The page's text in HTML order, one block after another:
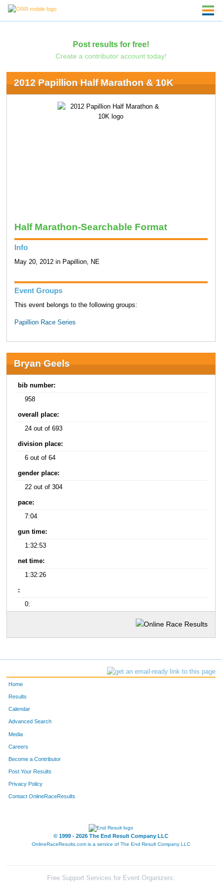
Post results for free!
Create a contributor account today!
2012 Papillion Half Marathon & 10K
Half Marathon-Searchable Format
Info
May 20, 2012 in Papillion, NE
Event Groups
This event belongs to the following groups:
Papillion Race Series
Bryan Geels
bib number:
958
overall place:
24 out of 693
division place:
6 out of 64
gender place:
22 out of 304
pace:
7:04
gun time:
1:32:53
net time:
1:32:26
:
0:
Home
Results
Calendar
Advanced Search
Media
Careers
Become a Contributor
Post Your Results
Privacy Policy
Contact OnlineRaceResults
© 1999 - 2026 The End Result Company LLC
OnlineRaceResults.com is a service of The End Result Company LLC
Free Support Services for Event Organizers: